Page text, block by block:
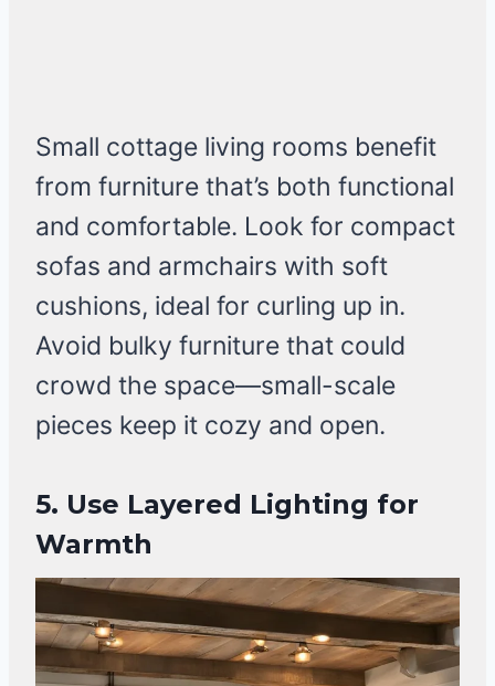
Small cottage living rooms benefit
from furniture that’s both functional
and comfortable. Look for compact
sofas and armchairs with soft
cushions, ideal for curling up in.
Avoid bulky furniture that could
crowd the space—small-scale
pieces keep it cozy and open.
5. Use Layered Lighting for
Warmth